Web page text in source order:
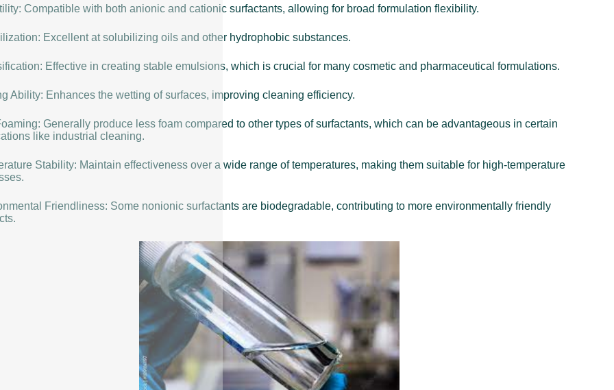
Compatible with both anionic and cationic surfactants, allowing for broad formulation flexibility.
Excellent at solubilizing oils and other hydrophobic substances.
Effective in creating stable emulsions, which is crucial for many cosmetic and pharmaceutical formulations.
Ability: Enhances the wetting of surfaces, improving cleaning efficiency.
Generally produce less foam compared to other types of surfactants, which can be advantageous in certain
like industrial cleaning.
Stability: Maintain effectiveness over a wide range of temperatures, making them suitable for high-temperature
Friendliness: Some nonionic surfactants are biodegradable, contributing to more environmentally friendly